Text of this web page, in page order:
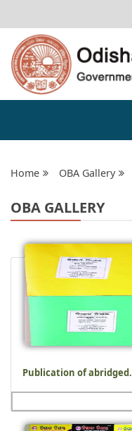
Home OBA Gallery
OBA GALLERY
Publication of